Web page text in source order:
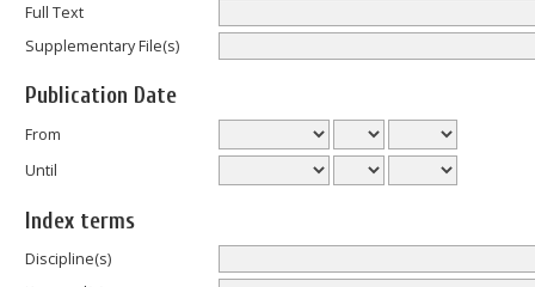
Full Text
Supplementary File(s)
Publication Date
From
Until
Index terms
Discipline(s)